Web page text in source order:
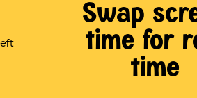
Swap
time for
time